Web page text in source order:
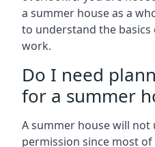
a summer house as a
to understand the
work.
Do I need
for a summer
A summer house will not
permission since most